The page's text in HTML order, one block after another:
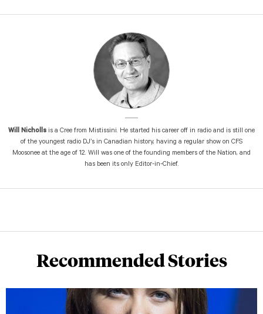
Will Nicholls is a Cree from Mistissini. He started his career off in radio and is still one
of the youngest radio DJ’s in Canadian history, having a regular show on CFS
Moosonee at the age of 12. Will was one of the founding members of the Nation, and
has been its only Editor-in-Chief.
Recommended Stories